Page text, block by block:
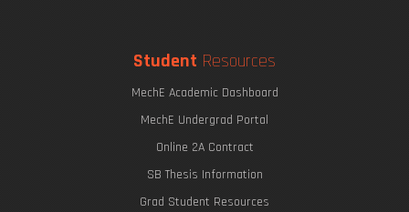
Student Resources
MechE Academic Dashboard
MechE Undergrad Portal
Online 2A Contract
SB Thesis Information
Grad Student Resources